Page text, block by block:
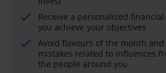
Receive a personalized
you achieve your objectives
Avoid flavours of the month
mistakes related to influences
the people around you